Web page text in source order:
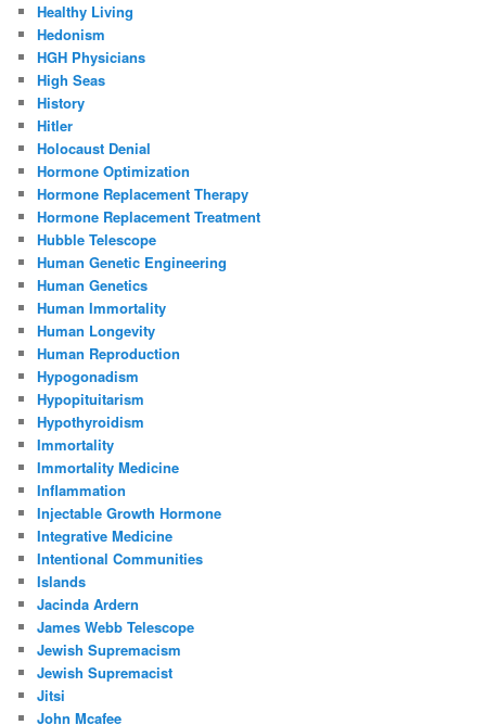
Healthy Living
Hedonism
HGH Physicians
High Seas
History
Hitler
Holocaust Denial
Hormone Optimization
Hormone Replacement Therapy
Hormone Replacement Treatment
Hubble Telescope
Human Genetic Engineering
Human Genetics
Human Immortality
Human Longevity
Human Reproduction
Hypogonadism
Hypopituitarism
Hypothyroidism
Immortality
Immortality Medicine
Inflammation
Injectable Growth Hormone
Integrative Medicine
Intentional Communities
Islands
Jacinda Ardern
James Webb Telescope
Jewish Supremacism
Jewish Supremacist
Jitsi
John Mcafee